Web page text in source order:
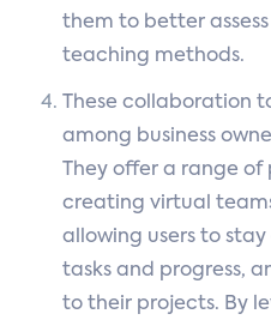
them to better
teaching methods.
These collaboration
among business
They offer a range
creating virtual
allowing users to
tasks and progress,
to their projects. By